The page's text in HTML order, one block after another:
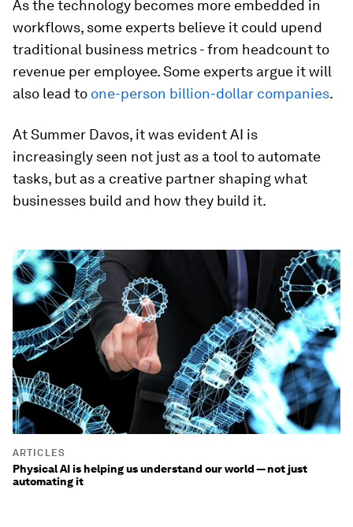
As the technology becomes more embedded in
workflows, some experts believe it could upend
traditional business metrics - from headcount to
revenue per employee. Some experts argue it will
also lead to one-person billion-dollar companies.
At Summer Davos, it was evident AI is
increasingly seen not just as a tool to automate
tasks, but as a creative partner shaping what
businesses build and how they build it.
ARTICLES
Physical AI is helping us understand our world — not just
automating it